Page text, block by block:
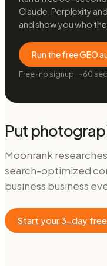
Claude, Perplexity
and show you who
Run the free GEO
Free · no signup · ~60
Put
Moonrank
search-optimized
business business
Start your 3-day